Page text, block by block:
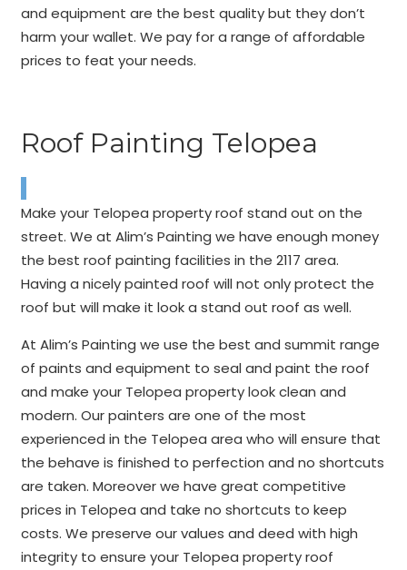
and equipment are the best quality but they don’t
harm your wallet. We pay for a range of affordable
prices to feat your needs.
Roof Painting Telopea
Make your Telopea property roof stand out on the
street. We at Alim’s Painting we have enough money
the best roof painting facilities in the 2117 area.
Having a nicely painted roof will not only protect the
roof but will make it look a stand out roof as well.
At Alim’s Painting we use the best and summit range
of paints and equipment to seal and paint the roof
and make your Telopea property look clean and
modern. Our painters are one of the most
experienced in the Telopea area who will ensure that
the behave is finished to perfection and no shortcuts
are taken. Moreover we have great competitive
prices in Telopea and take no shortcuts to keep
costs. We preserve our values and deed with high
integrity to ensure your Telopea property roof